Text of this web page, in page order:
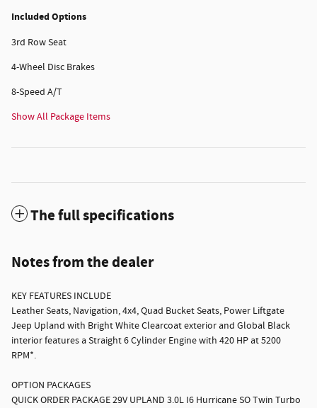
Included Options
3rd Row Seat
4-Wheel Disc Brakes
8-Speed A/T
Show All Package Items
The full specifications
Notes from the dealer
KEY FEATURES INCLUDE
Leather Seats, Navigation, 4x4, Quad Bucket Seats, Power Liftgate
Jeep Upland with Bright White Clearcoat exterior and Global Black
interior features a Straight 6 Cylinder Engine with 420 HP at 5200
RPM*.
OPTION PACKAGES
QUICK ORDER PACKAGE 29V UPLAND 3.0L I6 Hurricane SO Twin Turbo